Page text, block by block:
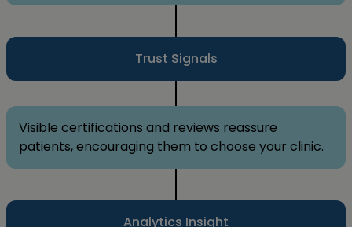
Trust Signals
Visible certifications and reviews reassure
patients, encouraging them to choose your clinic.
Analytics Insight